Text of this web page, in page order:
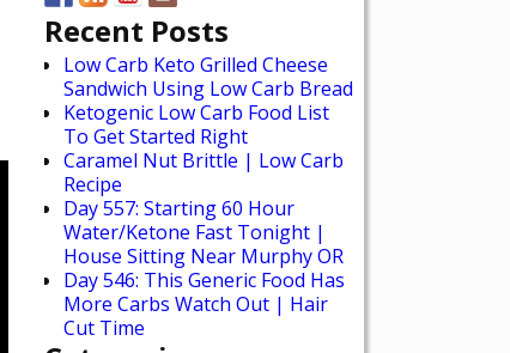
Recent Posts
Low Carb Keto Grilled Cheese
Sandwich Using Low Carb Bread
Ketogenic Low Carb Food List
To Get Started Right
Caramel Nut Brittle | Low Carb
Recipe
Day 557: Starting 60 Hour
Water/Ketone Fast Tonight |
House Sitting Near Murphy OR
Day 546: This Generic Food Has
More Carbs Watch Out | Hair
Cut Time